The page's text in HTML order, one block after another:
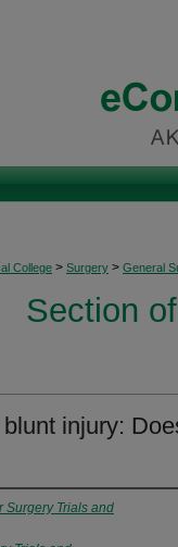
College > Surgery > General
Section
injury:
Surgery Trials and